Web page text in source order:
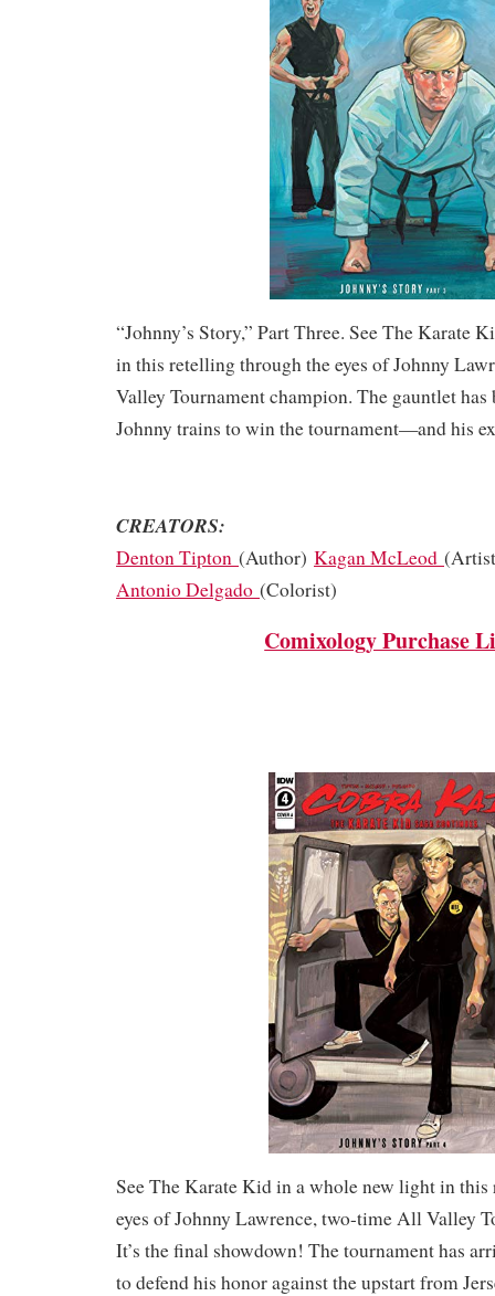
“Johnny’s Story,” Part Three. See The Karate
in this retelling through the eyes of Johnny
Valley Tournament champion. The gauntlet has
Johnny trains to win the tournament—and his
CREATORS:
Denton Tipton (Author) Kagan McLeod
Antonio Delgado (Colorist)
Comixology Purchase
See The Karate Kid in a whole new light in
eyes of Johnny Lawrence, two-time All Valley
It’s the final showdown! The tournament has
to defend his honor against the upstart from